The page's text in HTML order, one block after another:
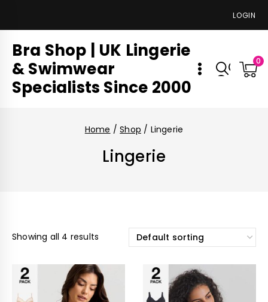
LOGIN
Bra Shop | UK Lingerie
& Swimwear
Specialists Since 2000
0
Home / Shop / Lingerie
Lingerie
Showing all 4 results